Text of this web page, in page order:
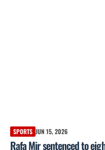
SPORTS JUN 15, 2026
Rafa Mir sentenced to